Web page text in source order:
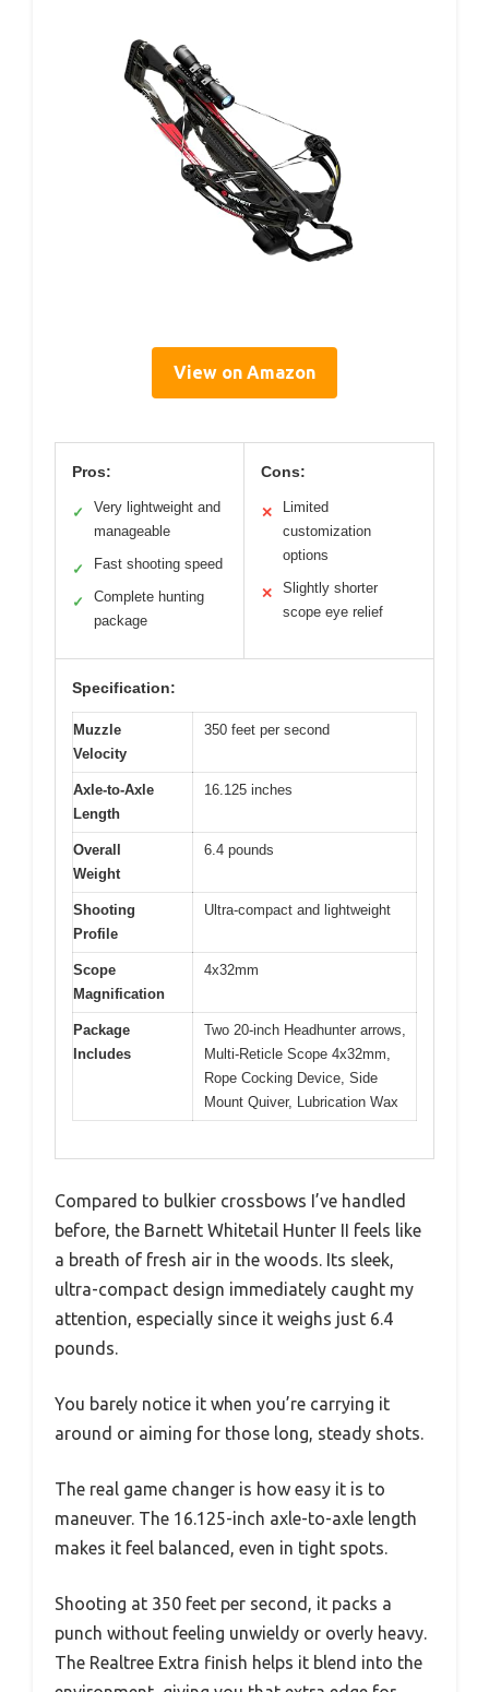
View on Amazon
Pros:
✓
Very lightweight and
manageable
✓ Fast shooting speed
✓
Complete hunting
package
Cons:
✕
Limited
customization
options
✕
Slightly shorter
scope eye relief
Specification:
Muzzle
Velocity
350 feet per second
Axle-to-Axle
Length
16.125 inches
Overall
Weight
6.4 pounds
Shooting
Profile
Ultra-compact and lightweight
Scope
Magnification
4x32mm
Package
Includes
Two 20-inch Headhunter arrows,
Multi-Reticle Scope 4x32mm,
Rope Cocking Device, Side
Mount Quiver, Lubrication Wax
Compared to bulkier crossbows I’ve handled
before, the Barnett Whitetail Hunter II feels like
a breath of fresh air in the woods. Its sleek,
ultra-compact design immediately caught my
attention, especially since it weighs just 6.4
pounds.
You barely notice it when you’re carrying it
around or aiming for those long, steady shots.
The real game changer is how easy it is to
maneuver. The 16.125-inch axle-to-axle length
makes it feel balanced, even in tight spots.
Shooting at 350 feet per second, it packs a
punch without feeling unwieldy or overly heavy.
The Realtree Extra finish helps it blend into the